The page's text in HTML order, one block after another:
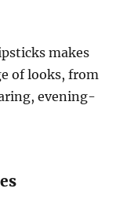
makes
of looks, from
evening-